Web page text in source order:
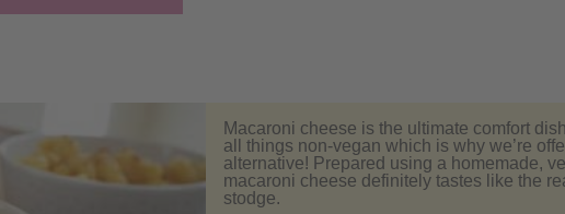
Macaroni cheese is the ultimate comfort
all things non-vegan which is why we’re
alternative! Prepared using a homemade,
macaroni cheese definitely tastes like the
stodge.